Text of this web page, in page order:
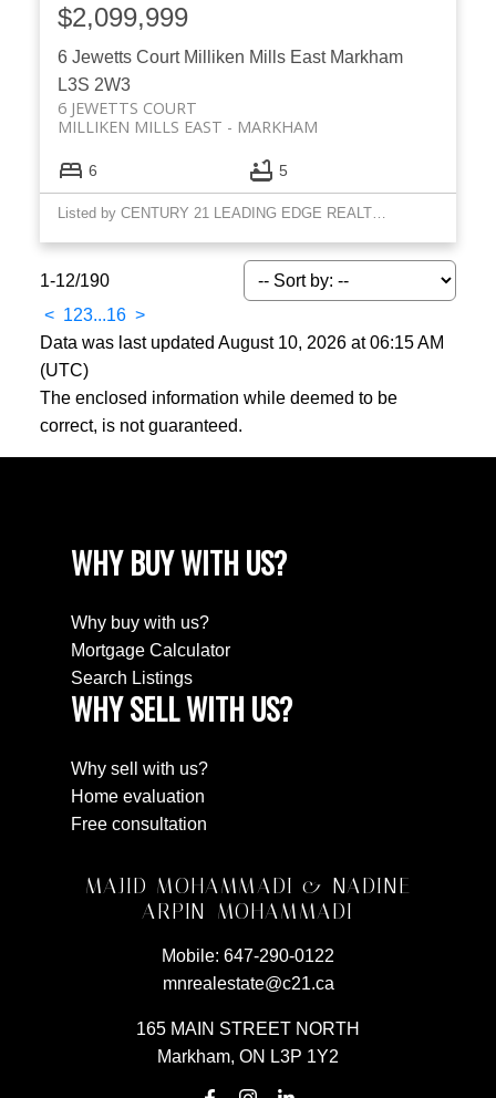
6 Jewetts Court Milliken Mills East Markham
L3S 2W3
6 JEWETTS COURT
MARKHAM
MILLIKEN MILLS EAST
$2,099,999
6 5
Listed by CENTURY 21 LEADING EDGE REALTY INC.
1-12/190
< 123...16 >
Data was last updated August 10, 2026 at 06:15 AM
(UTC)
The enclosed information while deemed to be
correct, is not guaranteed.
WHY BUY WITH US?
Why buy with us?
Mortgage Calculator
Search Listings
WHY SELL WITH US?
Why sell with us?
Home evaluation
Free consultation
MAJID MOHAMMADI & NADINE
ARPIN-MOHAMMADI
Mobile: 647-290-0122
mnrealestate@c21.ca
165 MAIN STREET NORTH
Markham, ON L3P 1Y2